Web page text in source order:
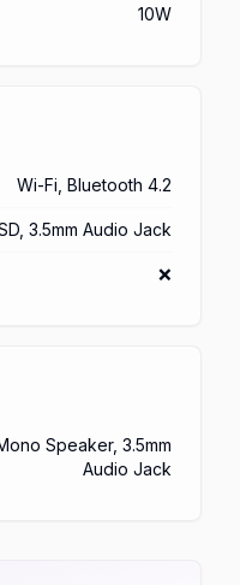
10W
Wi-Fi, Bluetooth 4.2
3.5mm Audio Jack
❌
Speaker, 3.5mm
Audio Jack